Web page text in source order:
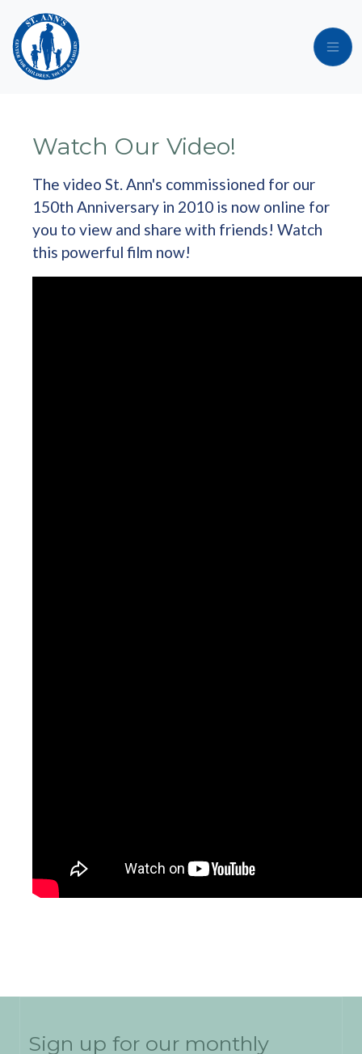
Skip to main content
Watch Our Video!
The video St. Ann's commissioned for our
150th Anniversary in 2010 is now online for
you to view and share with friends! Watch
this powerful film now!
Sign up for our monthly